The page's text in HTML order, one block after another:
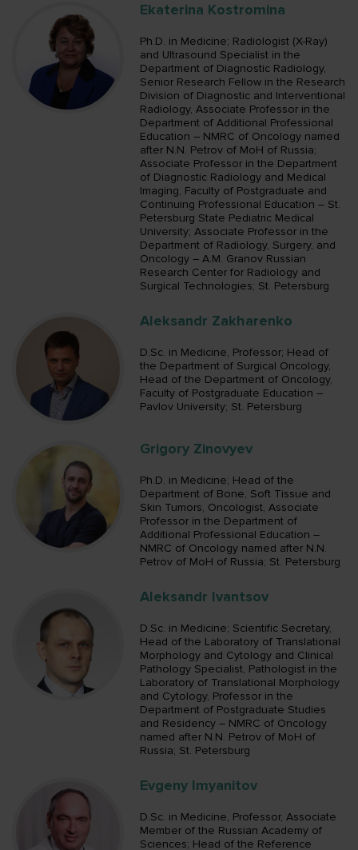
Ekaterina Kostromina
Ph.D. in Medicine; Radiologist (X-Ray)
and Ultrasound Specialist in the
Department of Diagnostic Radiology,
Senior Research Fellow in the Research
Division of Diagnostic and Interventional
Radiology, Associate Professor in the
Department of Additional Professional
Education – NMRC of Oncology named
after N.N. Petrov of MoH of Russia;
Associate Professor in the Department
of Diagnostic Radiology and Medical
Imaging, Faculty of Postgraduate and
Continuing Professional Education – St.
Petersburg State Pediatric Medical
University; Associate Professor in the
Department of Radiology, Surgery, and
Oncology – A.M. Granov Russian
Research Center for Radiology and
Surgical Technologies; St. Petersburg
Aleksandr Zakharenko
D.Sc. in Medicine, Professor; Head of
the Department of Surgical Oncology,
Head of the Department of Oncology,
Faculty of Postgraduate Education –
Pavlov University; St. Petersburg
Grigory Zinovyev
Ph.D. in Medicine; Head of the
Department of Bone, Soft Tissue and
Skin Tumors, Oncologist, Associate
Professor in the Department of
Additional Professional Education –
NMRC of Oncology named after N.N.
Petrov of MoH of Russia; St. Petersburg
Aleksandr Ivantsov
D.Sc. in Medicine; Scientific Secretary,
Head of the Laboratory of Translational
Morphology and Cytology and Clinical
Pathology Specialist, Pathologist in the
Laboratory of Translational Morphology
and Cytology, Professor in the
Department of Postgraduate Studies
and Residency – NMRC of Oncology
named after N.N. Petrov of MoH of
Russia; St. Petersburg
Evgeny Imyanitov
D.Sc. in Medicine, Professor, Associate
Member of the Russian Academy of
Sciences; Head of the Reference